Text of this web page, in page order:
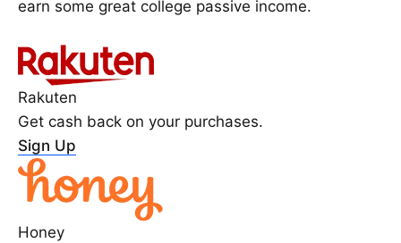
earn some great college passive income.
Rakuten
Get cash back on your purchases.
Sign Up
Honey